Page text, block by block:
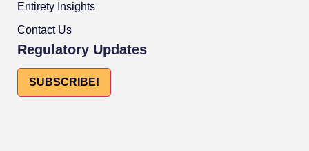
Entirety Insights
Contact Us
Regulatory Updates
SUBSCRIBE!